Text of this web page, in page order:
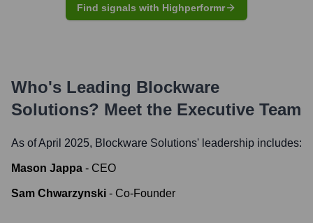
Find signals with Highperformr
Who's Leading Blockware
Solutions? Meet the Executive Team
As of April 2025, Blockware Solutions' leadership includes:
Mason Jappa - CEO
Sam Chwarzynski - Co-Founder